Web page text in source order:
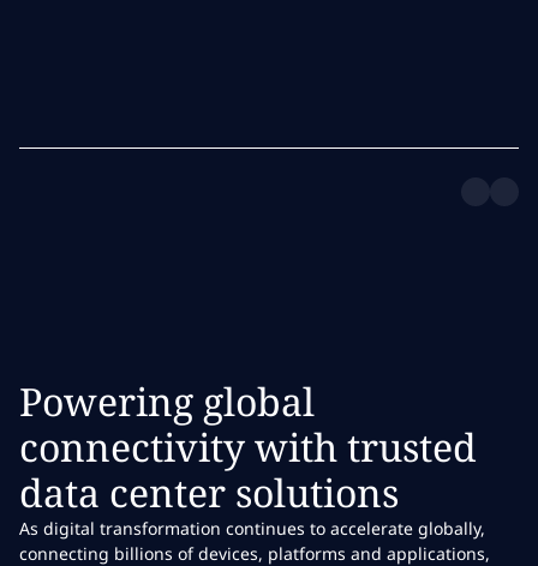
Powering global
connectivity with trusted
data center solutions
As digital transformation continues to accelerate globally,
connecting billions of devices, platforms and applications,